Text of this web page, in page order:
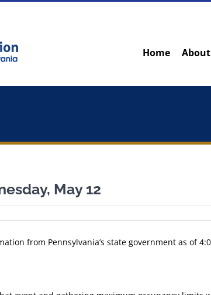
Home
May 12
from Pennsylvania’s state government as of